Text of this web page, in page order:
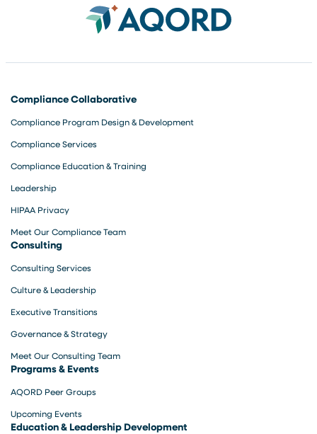
Compliance Collaborative
Compliance Program Design & Development
Compliance Services
Compliance Education & Training
Leadership
HIPAA Privacy
Meet Our Compliance Team
Consulting
Consulting Services
Culture & Leadership
Executive Transitions
Governance & Strategy
Meet Our Consulting Team
Programs & Events
AQORD Peer Groups
Upcoming Events
Education & Leadership Development